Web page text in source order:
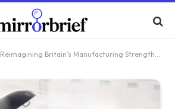
Reimagining Britain’s Manufacturing Strength: Lessons from Developing Nations